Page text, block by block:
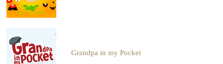
Grandpa in my Pocket